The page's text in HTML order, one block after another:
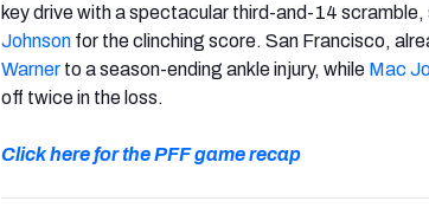
key drive with a spectacular third-and-14
Johnson for the clinching score. San Francisco,
Warner to a season-ending ankle injury, while Mac
off twice in the loss.
Click here for the PFF game recap